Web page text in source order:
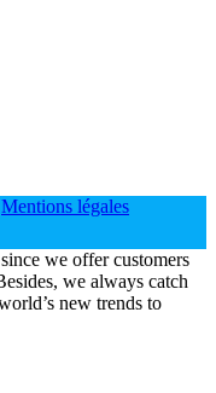
Mentions légales
we offer customers
we always catch
new trends to